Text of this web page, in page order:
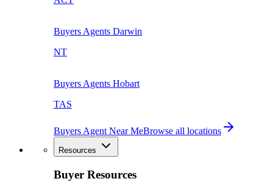
Buyers Agents Darwin
NT
Buyers Agents Hobart
TAS
Buyers Agent Near MeBrowse all locations
Resources
Buyer Resources